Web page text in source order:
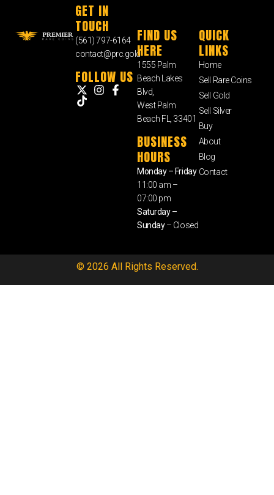
GET IN
TOUCH
(561) 797-6164
contact@prc.gold
FOLLOW US
FIND US
HERE
1555 Palm
Beach Lakes
Blvd,
West Palm
Beach FL, 33401
BUSINESS
HOURS
Monday – Friday
11:00 am –
07:00 pm
Saturday –
Sunday– Closed
QUICK
LINKS
Home
Sell Rare Coins
Sell Gold
Sell Silver
Buy
About
Blog
Contact
© 2026 All Rights Reserved.